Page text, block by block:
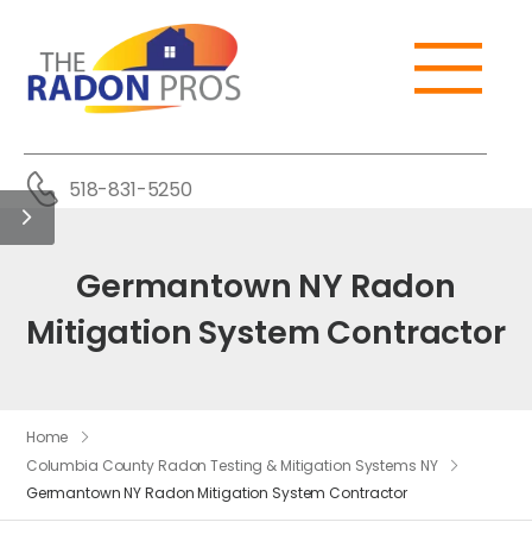
518-831-5250
Germantown NY Radon
Mitigation System Contractor
Home
Columbia County Radon Testing & Mitigation Systems NY
Germantown NY Radon Mitigation System Contractor